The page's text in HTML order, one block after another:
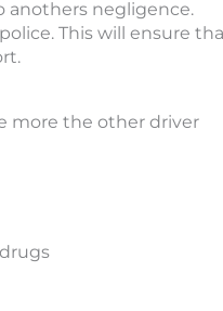
anothers negligence.
This will ensure
more the other driver